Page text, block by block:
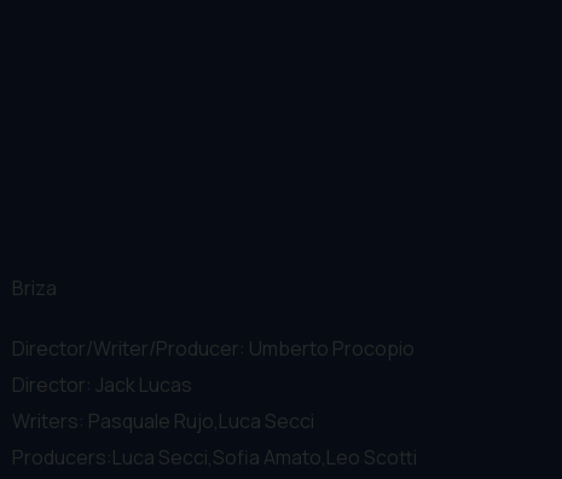
Briza
Director/Writer/Producer: Umberto Procopio
Director: Jack Lucas
Writers: Pasquale Rujo,Luca Secci
Producers:Luca Secci,Sofia Amato,Leo Scotti